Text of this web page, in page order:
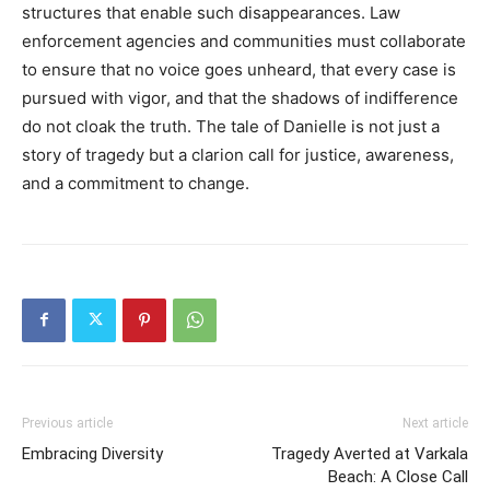
structures that enable such disappearances. Law
enforcement agencies and communities must collaborate
to ensure that no voice goes unheard, that every case is
pursued with vigor, and that the shadows of indifference
do not cloak the truth. The tale of Danielle is not just a
story of tragedy but a clarion call for justice, awareness,
and a commitment to change.
Previous article
Embracing Diversity
Next article
Tragedy Averted at Varkala
Beach: A Close Call